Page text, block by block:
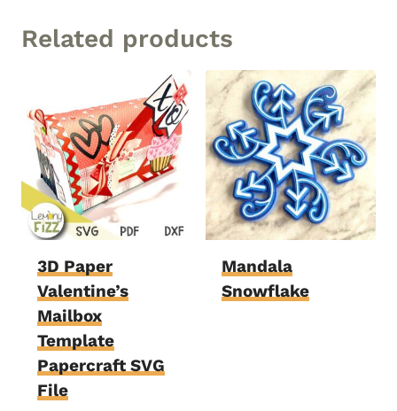
Related products
3D Paper
Valentine’s
Mailbox
Template
Papercraft SVG
File
Mandala
Snowflake